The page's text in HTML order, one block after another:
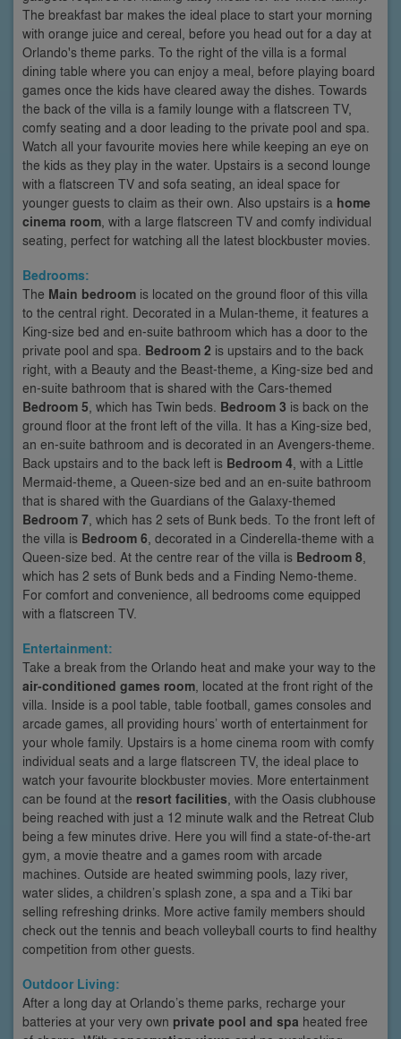
The breakfast bar makes the ideal place to start your morning
with orange juice and cereal, before you head out for a day at
Orlando's theme parks. To the right of the villa is a formal
dining table where you can enjoy a meal, before playing board
games once the kids have cleared away the dishes. Towards
the back of the villa is a family lounge with a flatscreen TV,
comfy seating and a door leading to the private pool and spa.
Watch all your favourite movies here while keeping an eye on
the kids as they play in the water. Upstairs is a second lounge
with a flatscreen TV and sofa seating, an ideal space for
younger guests to claim as their own. Also upstairs is a home
cinema room , with a large flatscreen TV and comfy individual
seating, perfect for watching all the latest blockbuster movies.
Bedrooms:
The Main bedroom is located on the ground floor of this villa
to the central right. Decorated in a Mulan-theme, it features a
King-size bed and en-suite bathroom which has a door to the
private pool and spa. Bedroom 2 is upstairs and to the back
right, with a Beauty and the Beast-theme, a King-size bed and
en-suite bathroom that is shared with the Cars-themed
Bedroom 5 , which has Twin beds. Bedroom 3 is back on the
ground floor at the front left of the villa. It has a King-size bed,
an en-suite bathroom and is decorated in an Avengers-theme.
Back upstairs and to the back left is Bedroom 4 , with a Little
Mermaid-theme, a Queen-size bed and an en-suite bathroom
that is shared with the Guardians of the Galaxy-themed
Bedroom 7 , which has 2 sets of Bunk beds. To the front left of
the villa is Bedroom 6 , decorated in a Cinderella-theme with a
Queen-size bed. At the centre rear of the villa is Bedroom 8
which has 2 sets of Bunk beds and a Finding Nemo-theme.
For comfort and convenience, all bedrooms come equipped
with a flatscreen TV.
Entertainment:
Take a break from the Orlando heat and make your way to the
air-conditioned games room , located at the front right of the
villa. Inside is a pool table, table football, games consoles and
arcade games, all providing hours’ worth of entertainment for
your whole family. Upstairs is a home cinema room with comfy
individual seats and a large flatscreen TV, the ideal place to
watch your favourite blockbuster movies. More entertainment
can be found at the resort facilities , with the Oasis clubhouse
being reached with just a 12 minute walk and the Retreat Club
being a few minutes drive. Here you will find a state-of-the-art
gym, a movie theatre and a games room with arcade
machines. Outside are heated swimming pools, lazy river,
water slides, a children’s splash zone, a spa and a Tiki bar
selling refreshing drinks. More active family members should
check out the tennis and beach volleyball courts to find healthy
competition from other guests.
Outdoor Living:
After a long day at Orlando’s theme parks, recharge your
batteries at your very own private pool and spa heated free